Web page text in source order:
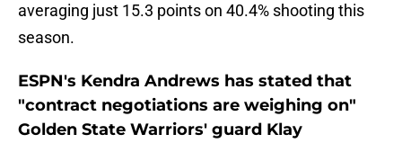
averaging just 15.3 points on 40.4% shooting this
season.
ESPN's Kendra Andrews has stated that
"contract negotiations are weighing on"
Golden State Warriors' guard Klay